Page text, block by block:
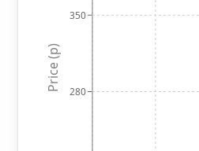
280
350
Price (p)